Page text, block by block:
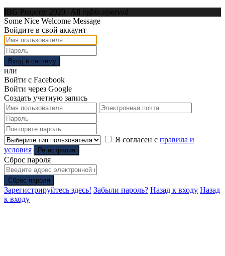
IBG Property 2020 | All rights reserved
Some Nice Welcome Message
Войдите в свой аккаунт
Вход в систему
или
Войти с Facebook
Войти через Google
Создать учетную запись
Я согласен с правила и
условия
Регистрация
Сброс пароля
Сброс пароля
Зарегистрируйтесь здесь! Забыли пароль? Назад к входу Назад
к входу